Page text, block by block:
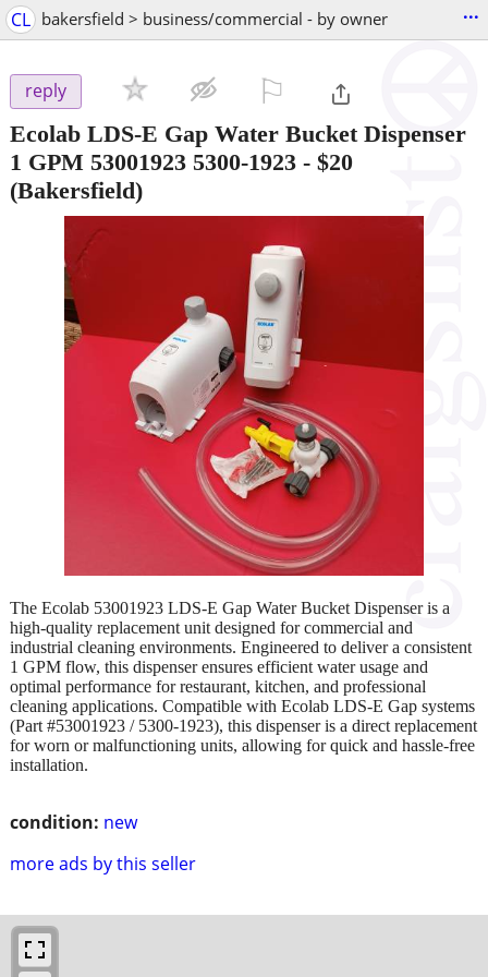
CL bakersfield > business/commercial - by owner ...
reply
Ecolab LDS-E Gap Water Bucket Dispenser
1 GPM 53001923 5300-1923 - $20
(Bakersfield)
condition: new
more ads by this seller
The Ecolab 53001923 LDS-E Gap Water Bucket Dispenser is a
high-quality replacement unit designed for commercial and
industrial cleaning environments. Engineered to deliver a consistent
1 GPM flow, this dispenser ensures efficient water usage and
optimal performance for restaurant, kitchen, and professional
cleaning applications. Compatible with Ecolab LDS-E Gap systems
(Part #53001923 / 5300-1923), this dispenser is a direct replacement
for worn or malfunctioning units, allowing for quick and hassle-free
installation.